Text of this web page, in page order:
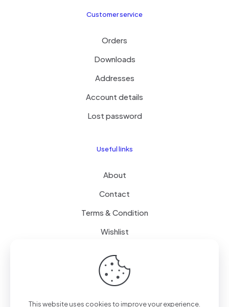
Customer service
Orders
Downloads
Addresses
Account details
Lost password
Useful links
About
Contact
Terms & Condition
Wishlist
Delivery
This website uses cookies to improve your experience.